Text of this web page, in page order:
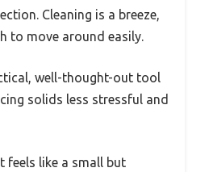
Cleaning is a breeze,
to move around easily.
well-thought-out tool
solids less stressful and
feels like a small but